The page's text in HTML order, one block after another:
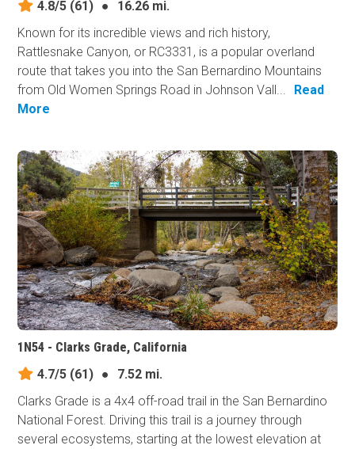
4.8/5 (61) ●
16.26 mi.
Known for its incredible views and rich history,
Rattlesnake Canyon, or RC3331, is a popular overland
route that takes you into the San Bernardino Mountains
from Old Women Springs Road in Johnson Vall...
Read
More
1N54 - Clarks Grade, California
4.7/5 (61) ●
7.52 mi.
Clarks Grade is a 4x4 off-road trail in the San Bernardino
National Forest. Driving this trail is a journey through
several ecosystems, starting at the lowest elevation at